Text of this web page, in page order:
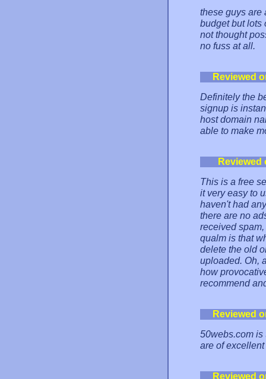
these guys are
budget but lots
not thought
no fuss at all.
Reviewed
Definitely the
signup is
host domain
able to make
This is a free
it very easy to
haven't had
there are no
received
qualm is that
delete the old
uploaded. Oh,
how
recommend
Reviewed
50webs.com is
are of
Reviewed